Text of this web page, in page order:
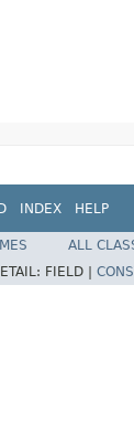
INDEX HELP
ALL
FIELD |